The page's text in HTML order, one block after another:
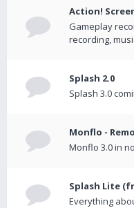
Action!
Gameplay
recording,
Splash 2.0
Splash 3.0
Monflo -
Monflo 3.0 in
Splash Lite
Everything